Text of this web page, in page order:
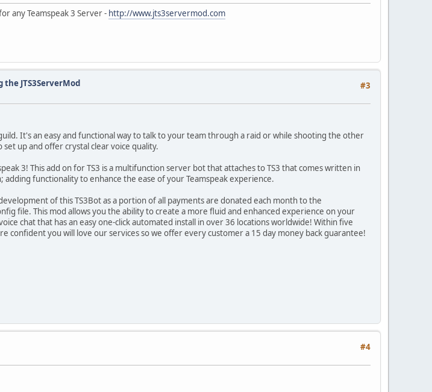
any Teamspeak 3 Server - http://www.jts3servermod.com
#3
JTS3ServerMod
It's an easy and functional way to talk to your team through a raid or while shooting the other
set up and offer crystal clear voice quality.
3! This add on for TS3 is a multifunction server bot that attaches to TS3 that comes written in
functionality to enhance the ease of your Teamspeak experience.
of this TS3Bot as a portion of all payments are donated each month to the
file. This mod allows you the ability to create a more fluid and enhanced experience on your
chat that has an easy one-click automated install in over 36 locations worldwide! Within five
confident you will love our services so we offer every customer a 15 day money back guarantee!
#4